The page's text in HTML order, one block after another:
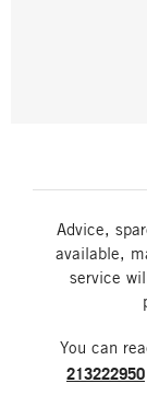
Advice,
available,
service
You can
213222950